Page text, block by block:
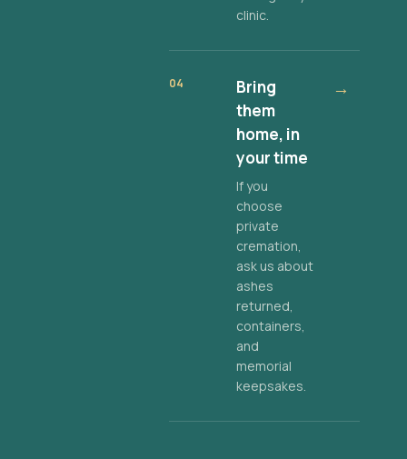
clinic.
04
Bring
them
home, in
your time
If you
choose
private
cremation,
ask us about
ashes
returned,
containers,
and
memorial
keepsakes.
→